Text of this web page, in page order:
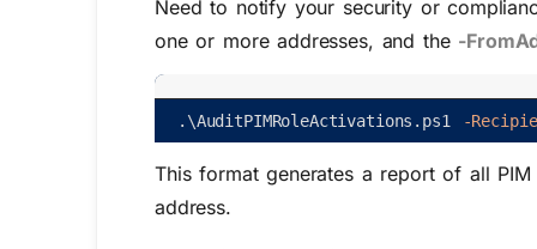
Need to notify your security or
one or more addresses, and the -
. \AuditPIMRoleActivations . ps1 -
This format generates a report of all
address.